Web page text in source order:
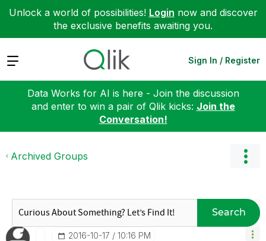
Unlock a world of possibilities! Login now and discover
the exclusive benefits awaiting you.
Expand Sign In / Register
Data Works for AI is here - Join the discussion
and enter to win a pair of Qlik kicks: Join the
Conversation!
Archived Groups
Search
‎2016-10-17 10:16 PM